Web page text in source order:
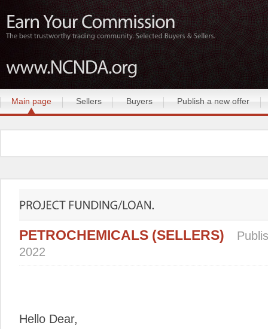
Main page Sellers Buyers Publish a new offer
PETROCHEMICALS (SELLERS)
2022
Hello Dear,